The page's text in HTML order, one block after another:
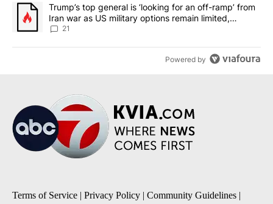
A trending article titled "Trump’s top general is ‘looking for an
Trump’s top general is ‘looking for an off-ramp’ from
Iran war as US military options remain limited,
sources say
21
Powered by
Terms of Service | Privacy Policy | Community Guidelines |